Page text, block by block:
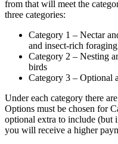
from that will meet the
three categories:
Category 1 – Nectar
and insect-rich
Category 2 – Nesting
birds
Category 3 – Optional
Under each category there
Options must be chosen for
optional extra to include (but
you will receive a higher